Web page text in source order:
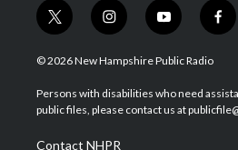
t
w
i
t
e
i
n
s
a
g
a
y
o
u
u
b
f
a
b
o
© 2026 New Hampshire Public Radio
Persons with disabilities who need
public files, please contact us at
Contact NHPR